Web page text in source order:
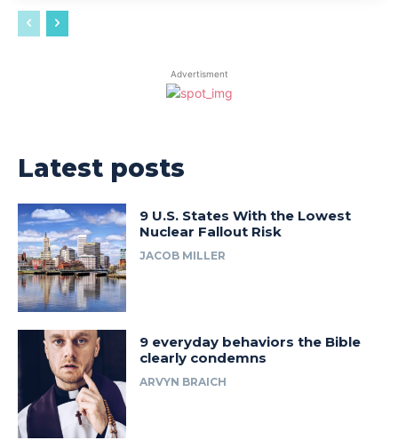
Advertisment
Latest posts
9 U.S. States With the Lowest
Nuclear Fallout Risk
JACOB MILLER
9 everyday behaviors the Bible
clearly condemns
ARVYN BRAICH